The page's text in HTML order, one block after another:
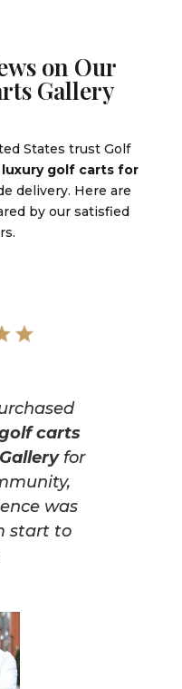
on Our
Gallery
States trust Golf
luxury golf carts for
delivery. Here are
by our satisfied
carts
for
was
start to